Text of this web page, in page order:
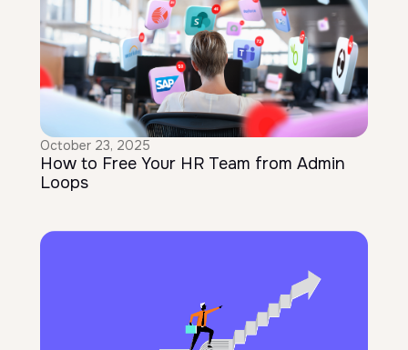
October 23, 2025
How to Free Your HR Team from Admin
Loops